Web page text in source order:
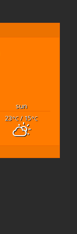
sun
23°C/ 15°C